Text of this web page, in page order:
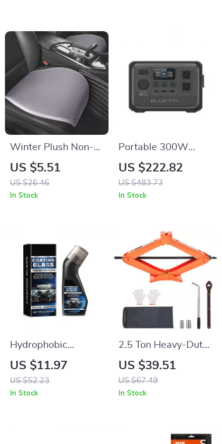
Winter Plush Non-
Slip Car Seat
Cushion Cover
US $5.51
US $26.46
In Stock
Portable 300W
204Wh Solar Power
Station with Fast
Charging
US $222.82
US $483.73
In Stock
Hydrophobic
Windshield Coating
70ml – Waterproof
Car Windscreen
US $11.97
US $52.23
In Stock
2.5 Ton Heavy-Duty
Scissor Car Jack
with Wide Lifting
Range
US $39.51
US $67.49
In Stock